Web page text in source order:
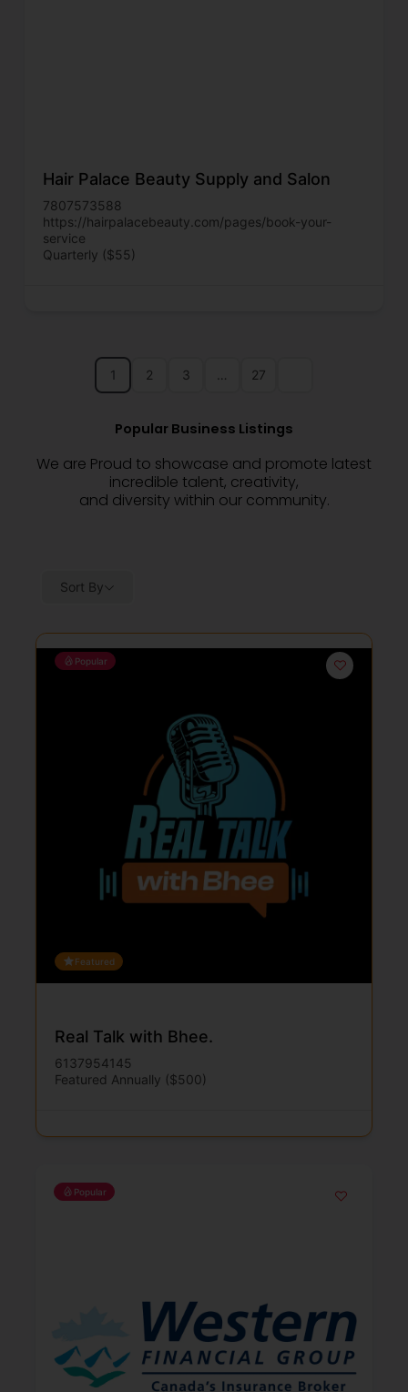
Hair Palace Beauty Supply and Salon
7807573588
https://hairpalacebeauty.com/pages/book-your-
service
Quarterly ($55)
1 2 3 27
Popular Business Listings
We are Proud to showcase and promote latest
incredible talent, creativity,
and diversity within our community.
Sort By
Popular
Featured
Real Talk with Bhee.
6137954145
Featured Annually ($500)
Popular